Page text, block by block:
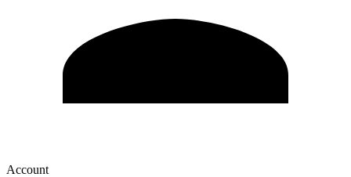
Account